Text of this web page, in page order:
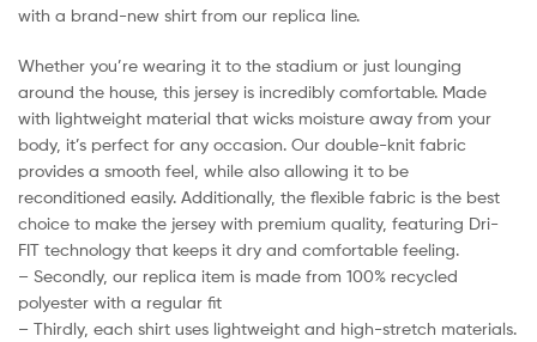
with a brand-new shirt from our replica line.
Whether you’re wearing it to the stadium or just lounging
around the house, this jersey is incredibly comfortable. Made
with lightweight material that wicks moisture away from your
body, it’s perfect for any occasion. Our double-knit fabric
provides a smooth feel, while also allowing it to be
reconditioned easily. Additionally, the flexible fabric is the best
choice to make the jersey with premium quality, featuring Dri-
FIT technology that keeps it dry and comfortable feeling.
– Secondly, our replica item is made from 100% recycled
polyester with a regular fit
– Thirdly, each shirt uses lightweight and high-stretch materials.